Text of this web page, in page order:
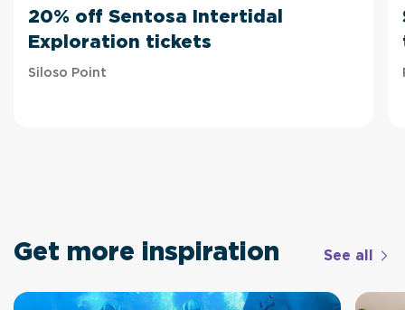
20% off Sentosa Intertidal
Exploration tickets
Siloso Point
Get more inspiration See all